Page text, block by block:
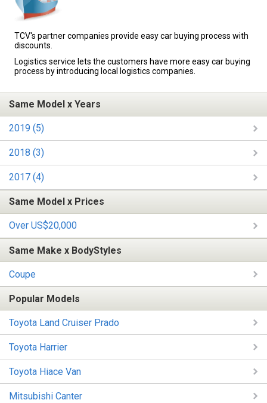
TCV's partner companies provide easy car buying process with
discounts.
Logistics service lets the customers have more easy car buying
process by introducing local logistics companies.
Same Model x Years
2019 (5)
2018 (3)
2017 (4)
Same Model x Prices
Over US$20,000
Same Make x BodyStyles
Coupe
Popular Models
Toyota Land Cruiser Prado
Toyota Harrier
Toyota Hiace Van
Mitsubishi Canter